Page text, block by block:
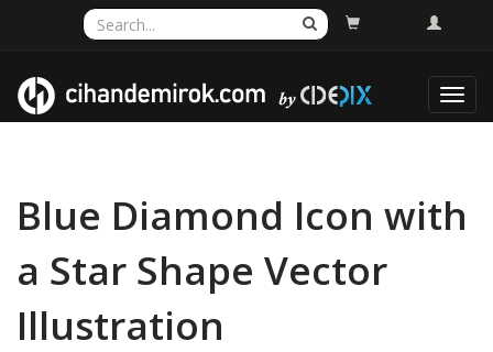
Blue Diamond Icon with
a Star Shape Vector
Illustration